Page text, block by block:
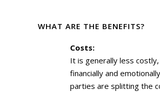
WHAT ARE THE BENEFITS?
Costs:
It is generally less
financially and
parties are splitting the